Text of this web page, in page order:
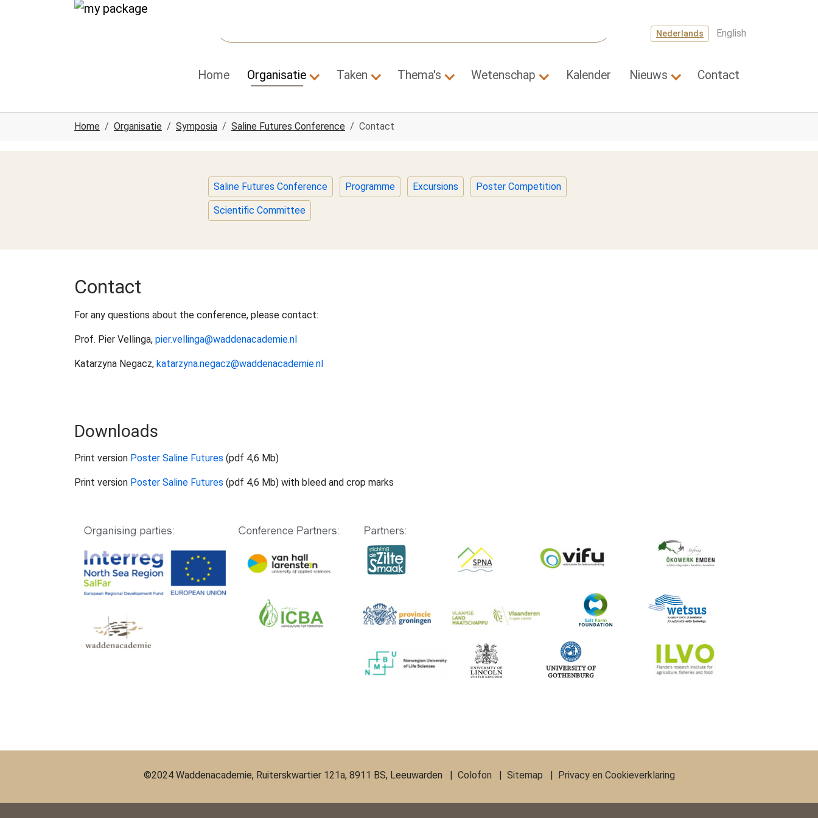
Spring naar hoofd-inhoud
Skip to page footer
Nederlands English
Home Organisatie
Submenu for "Organisatie"
Taken
Submenu for "Taken"
Thema's
Submenu for "Thema's"
Wetenschap
Submenu for "Wetenschap"
Kalender Nieuws
Submenu for "Nieuws"
Contact
Home Organisatie Symposia Saline Futures Conference Contact
Saline Futures Conference Programme Excursions Poster Competition
Scientific Committee
Contact
For any questions about the conference, please contact:
Prof. Pier Vellinga, pier.vellinga@waddenacademie.nl
Katarzyna Negacz, katarzyna.negacz@waddenacademie.nl
Downloads
Print version Poster Saline Futures (pdf 4,6 Mb)
Print version Poster Saline Futures (pdf 4,6 Mb) with bleed and crop marks
©2024 Waddenacademie, Ruiterskwartier 121a, 8911 BS, Leeuwarden | Colofon | Sitemap | Privacy en Cookieverklaring